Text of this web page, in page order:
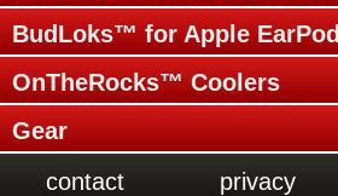
BudLoks™ for Apple EarPod
OnTheRocks™ Coolers
Gear
contact
privacy